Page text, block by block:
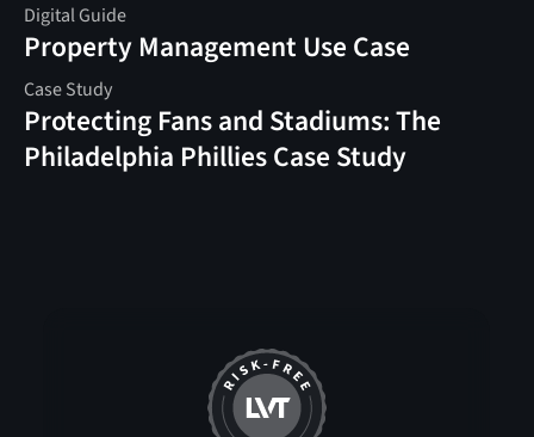
Digital Guide
Property Management Use Case
Case Study
Protecting Fans and Stadiums: The
Philadelphia Phillies Case Study